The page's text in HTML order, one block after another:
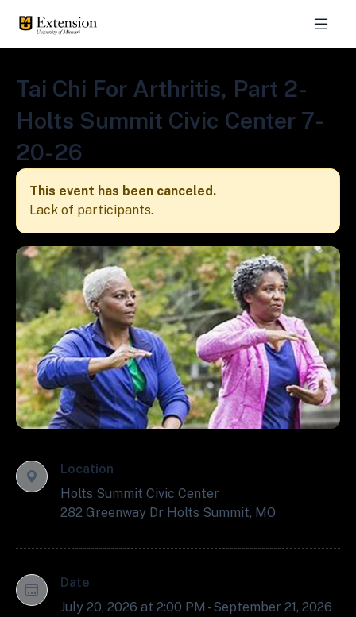
Tai Chi For Arthritis, Part 2-
Holts Summit Civic Center 7-
20-26
This event has been canceled.
Lack of participants.
Location
Holts Summit Civic Center
282 Greenway Dr Holts Summit, MO
Date
July 20, 2026 at 2:00 PM - September 21, 2026